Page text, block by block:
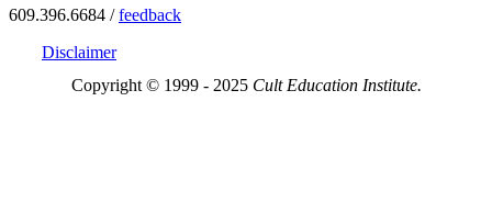
609.396.6684 /feedback
Disclaimer
Copyright © 1999 - 2025 Cult Education Institute.